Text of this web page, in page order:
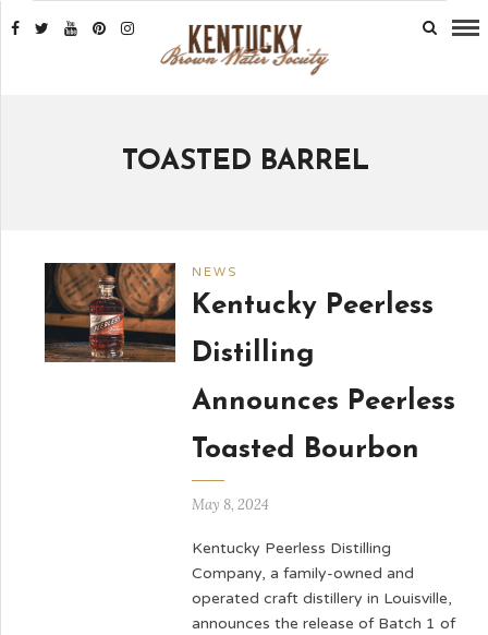
TOASTED BARREL
NEWS
Kentucky Peerless
Distilling
Announces Peerless
Toasted Bourbon
May 8, 2024
Kentucky Peerless Distilling
Company, a family-owned and
operated craft distillery in Louisville,
announces the release of Batch 1 of